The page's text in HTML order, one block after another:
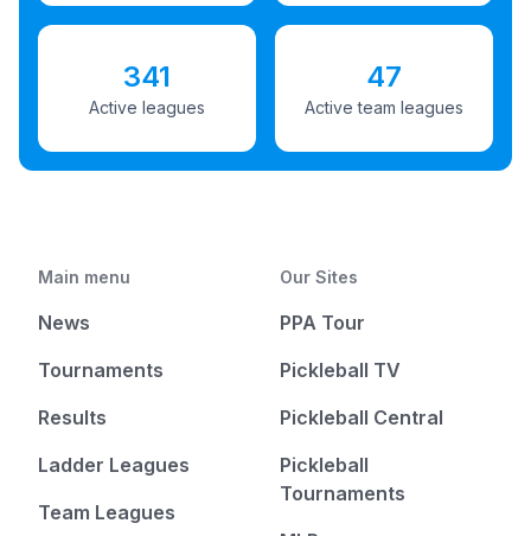
341
Active leagues
47
Active team leagues
Main menu
News
Tournaments
Results
Ladder Leagues
Team Leagues
Our Sites
PPA Tour
Pickleball TV
Pickleball Central
Pickleball
Tournaments